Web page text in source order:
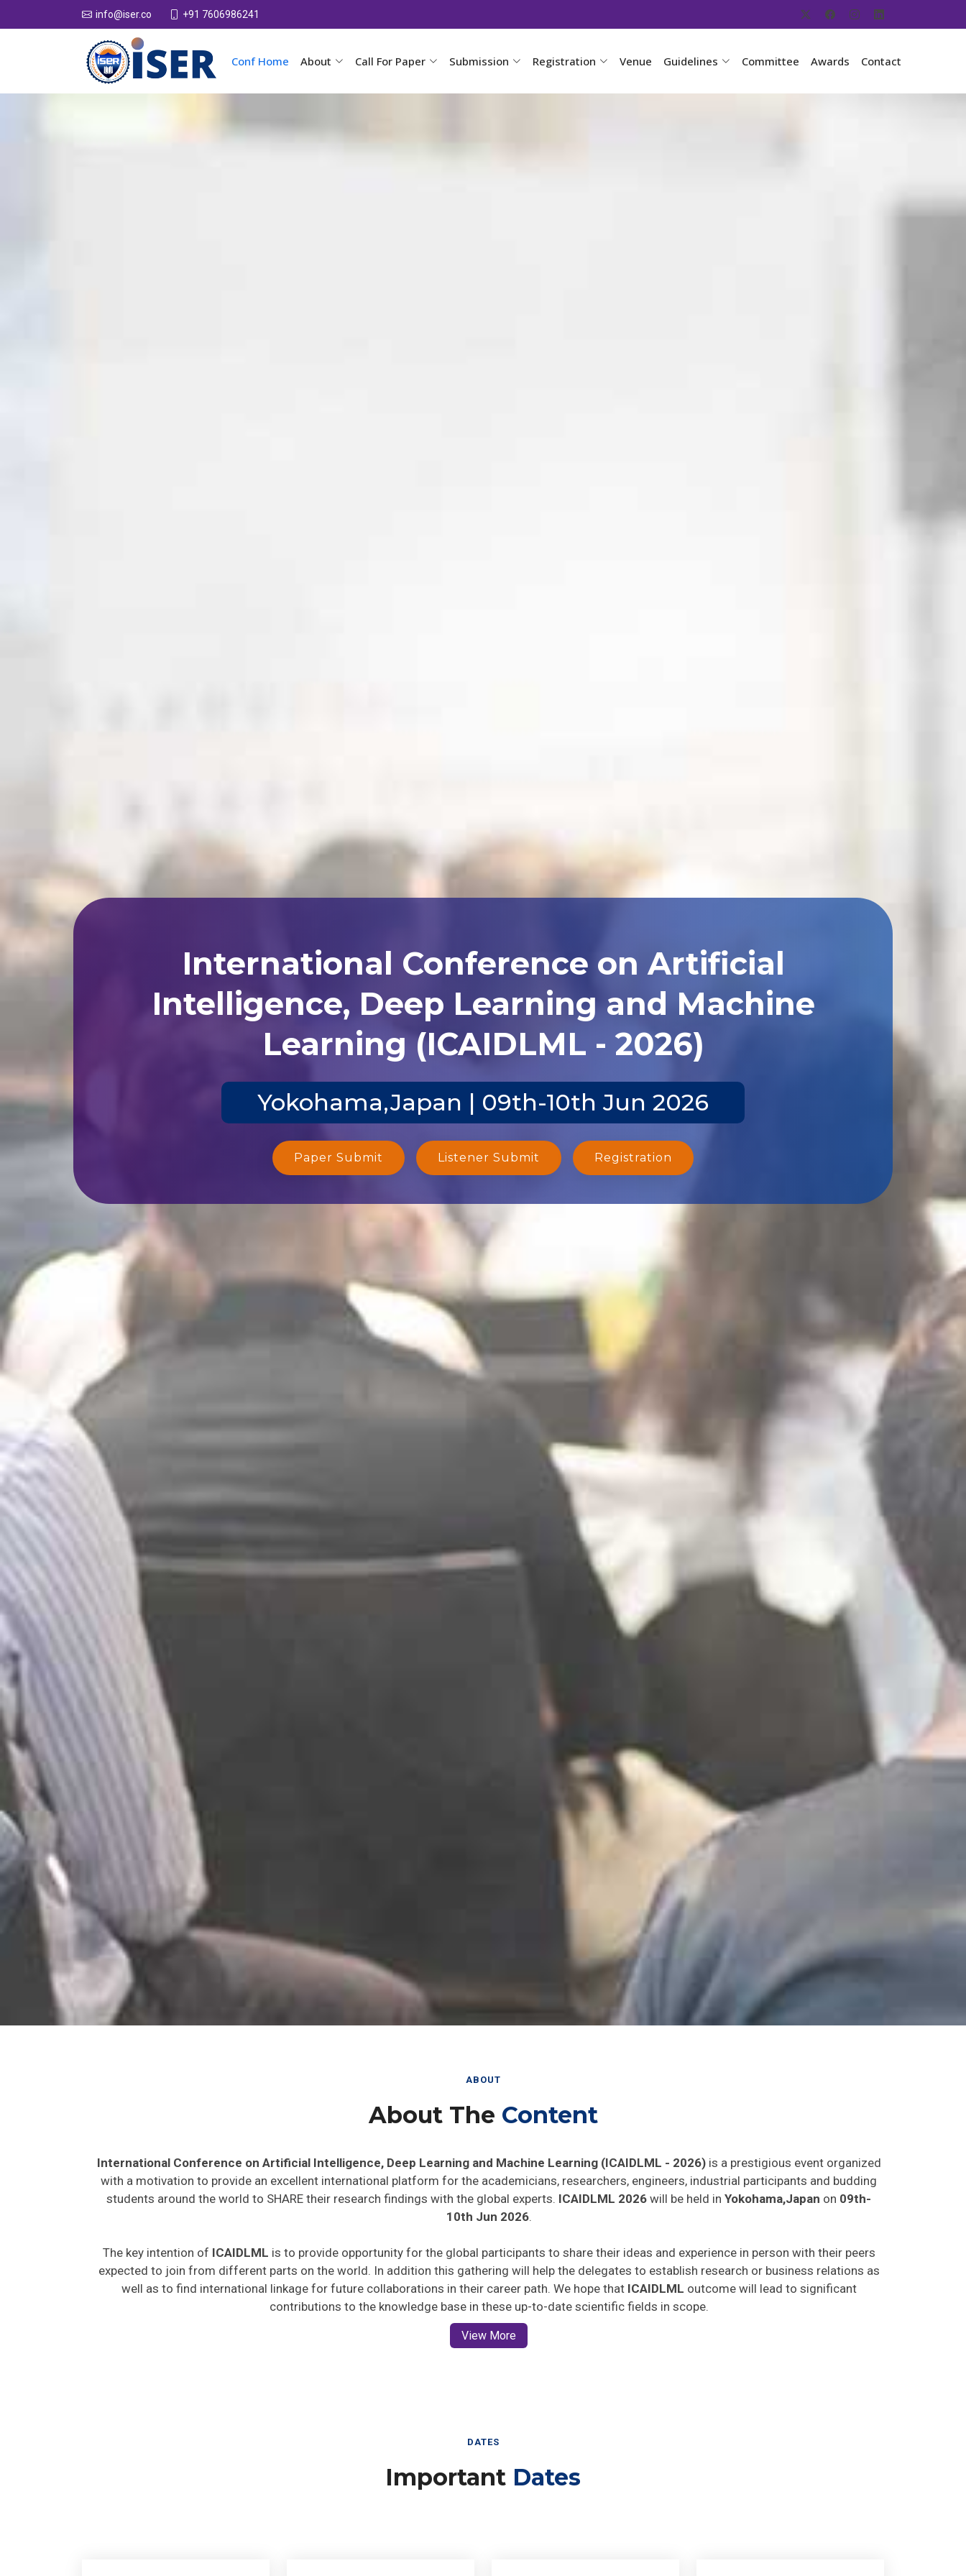
info@iser.co +91 7606986241
Conf Home About Call For Paper Submission Registration Venue Guidelines Committee Awards Contact
International Conference on Artificial
Intelligence, Deep Learning and Machine
Learning (ICAIDLML - 2026)
Yokohama,Japan | 09th-10th Jun 2026
Paper Submit Listener Submit Registration
ABOUT
About The Content
International Conference on Artificial Intelligence, Deep Learning and Machine Learning (ICAIDLML - 2026)is a prestigious event organized
with a motivation to provide an excellent international platform for the academicians, researchers, engineers, industrial participants and budding
students around the world to SHARE their research findings with the global experts. ICAIDLML 2026 will be held in Yokohama,Japan on 09th-
10th Jun 2026.
The key intention of ICAIDLML is to provide opportunity for the global participants to share their ideas and experience in person with their peers
expected to join from different parts on the world. In addition this gathering will help the delegates to establish research or business relations as
well as to find international linkage for future collaborations in their career path. We hope that ICAIDLML outcome will lead to significant
contributions to the knowledge base in these up-to-date scientific fields in scope.
View More
DATES
Important Dates